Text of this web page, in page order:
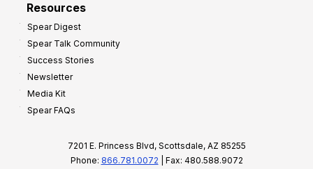
Resources
Spear Digest
Spear Talk Community
Success Stories
Newsletter
Media Kit
Spear FAQs
7201 E. Princess Blvd, Scottsdale, AZ 85255
Phone: 866.781.0072 | Fax: 480.588.9072